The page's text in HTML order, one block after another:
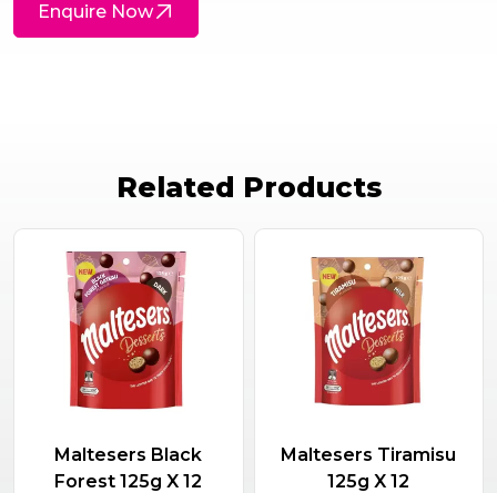
Enquire Now
Related Products
Maltesers Black
Forest 125g X 12
Maltesers Tiramisu
125g X 12